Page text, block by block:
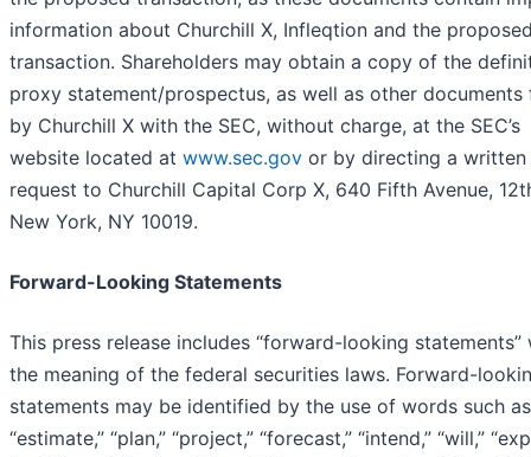
information about Churchill X, Infleqtion and the
transaction. Shareholders may obtain a copy of the
proxy statement/prospectus, as well as other documents
by Churchill X with the SEC, without charge, at the SEC’s
website located at www.sec.gov or by directing a written
request to Churchill Capital Corp X, 640 Fifth Avenue,
New York, NY 10019.
Forward-Looking Statements
This press release includes “forward-looking statements”
the meaning of the federal securities laws. Forward-
statements may be identified by the use of words such as
“estimate,” “plan,” “project,” “forecast,” “intend,” “will,”